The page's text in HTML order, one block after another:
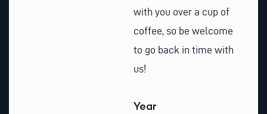
with you over a cup of
coffee, so be welcome
to go back in time with
us!
Year